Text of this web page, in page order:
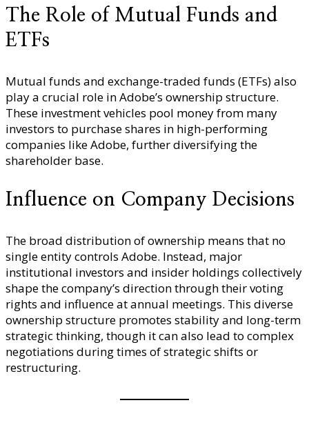
The Role of Mutual Funds and
ETFs
Mutual funds and exchange-traded funds (ETFs) also
play a crucial role in Adobe’s ownership structure.
These investment vehicles pool money from many
investors to purchase shares in high-performing
companies like Adobe, further diversifying the
shareholder base.
Influence on Company Decisions
The broad distribution of ownership means that no
single entity controls Adobe. Instead, major
institutional investors and insider holdings collectively
shape the company’s direction through their voting
rights and influence at annual meetings. This diverse
ownership structure promotes stability and long-term
strategic thinking, though it can also lead to complex
negotiations during times of strategic shifts or
restructuring.